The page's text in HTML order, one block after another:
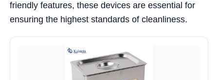
friendly features, these devices are essential for
ensuring the highest standards of cleanliness.